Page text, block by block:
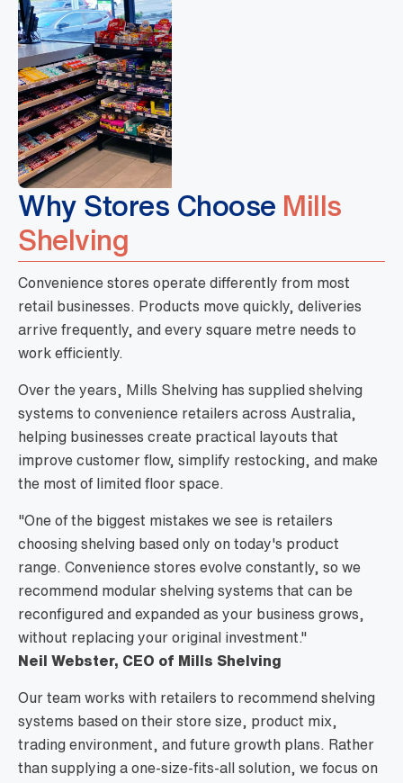
Why Stores Choose Mills
Shelving
Convenience stores operate differently from most
retail businesses. Products move quickly, deliveries
arrive frequently, and every square metre needs to
work efficiently.
Over the years, Mills Shelving has supplied shelving
systems to convenience retailers across Australia,
helping businesses create practical layouts that
improve customer flow, simplify restocking, and make
the most of limited floor space.
"One of the biggest mistakes we see is retailers
choosing shelving based only on today's product
range. Convenience stores evolve constantly, so we
recommend modular shelving systems that can be
reconfigured and expanded as your business grows,
without replacing your original investment."
Neil Webster, CEO of Mills Shelving
Our team works with retailers to recommend shelving
systems based on their store size, product mix,
trading environment, and future growth plans. Rather
than supplying a one-size-fits-all solution, we focus on